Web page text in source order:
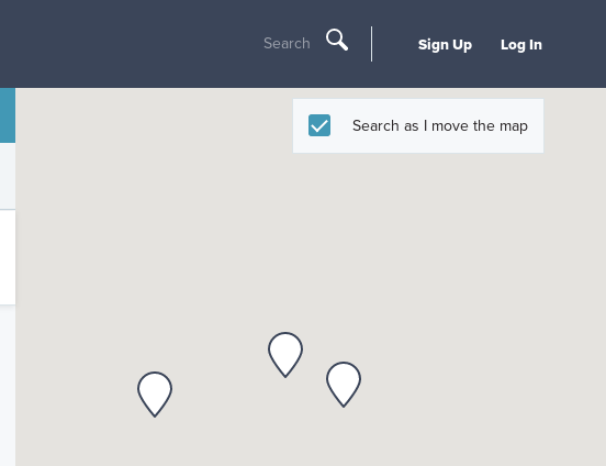
Search Sign Up Log In
Search as I move the map